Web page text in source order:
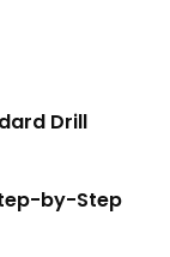
Drill
by-Step